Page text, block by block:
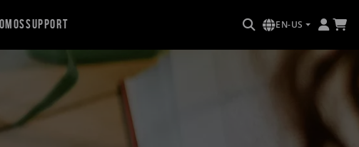
Support EN-US